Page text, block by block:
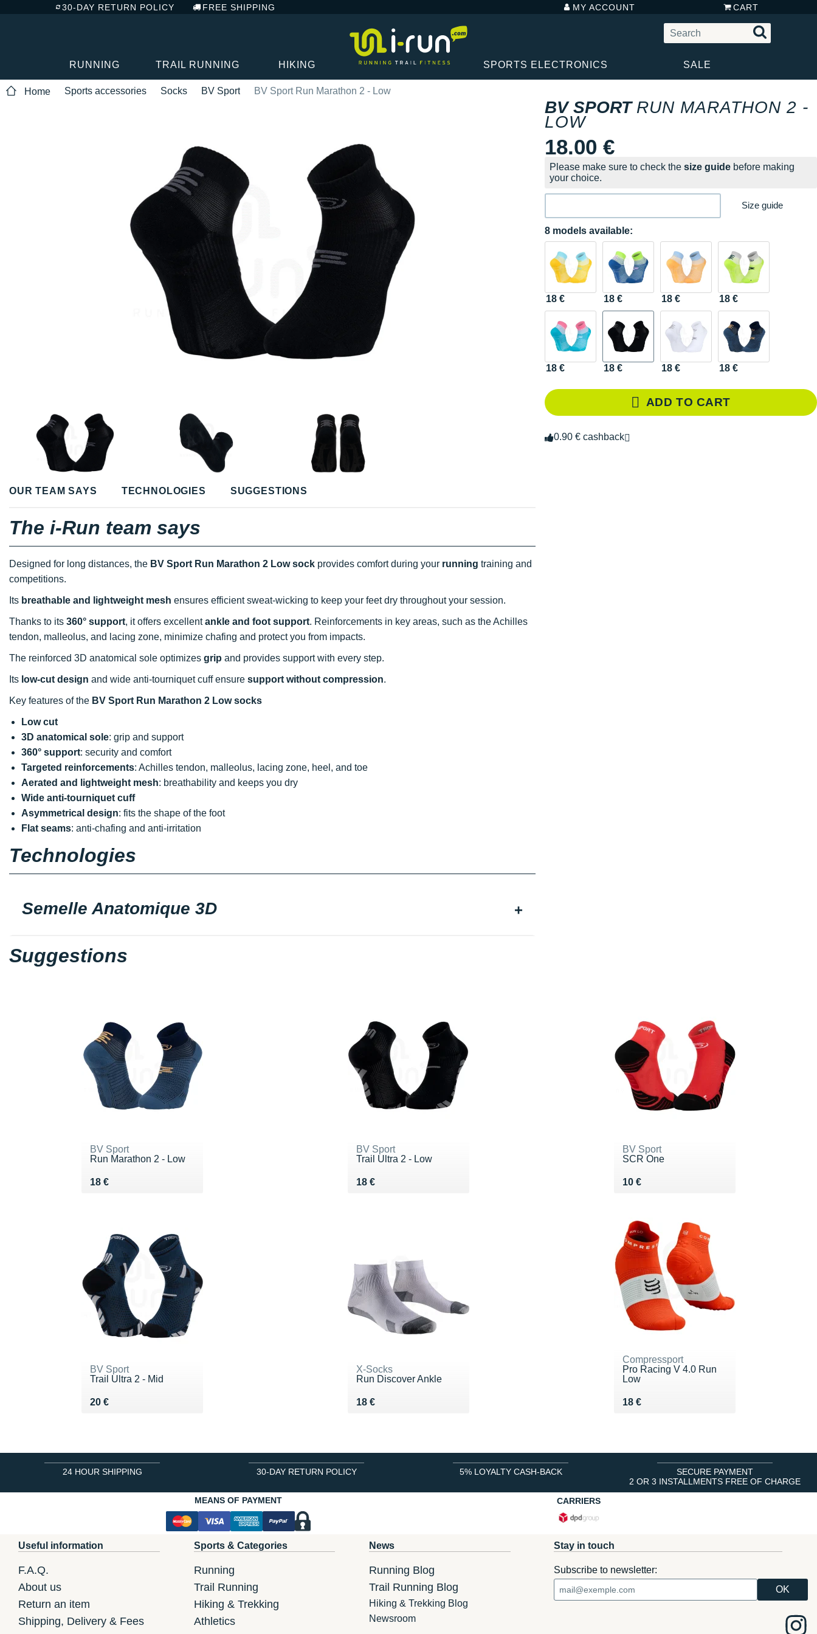
30-DAY RETURN POLICY FREE SHIPPING MY ACCOUNT CART
RUNNING TRAIL RUNNING HIKING SPORTS ELECTRONICS SALE
Home Sports accessories Socks BV Sport BV Sport Run Marathon 2 - Low
BV SPORT RUN MARATHON 2 -
LOW
18.00 €
Please make sure to check the size guide before making
your choice.
Size guide
8 models available:
18 € 18 € 18 € 18 €
18 € 18 € 18 € 18 €
ADD TO CART
0.90 € cashback
OUR TEAM SAYS TECHNOLOGIES SUGGESTIONS
The i-Run team says
Designed for long distances, the BV Sport Run Marathon 2 Low sock provides comfort during your running training and
competitions.
Its breathable and lightweight mesh ensures efficient sweat-wicking to keep your feet dry throughout your session.
Thanks to its 360° support, it offers excellentankle and foot support. Reinforcements in key areas, such as the Achilles
tendon, malleolus, and lacing zone, minimize chafing and protect you from impacts.
The reinforced 3D anatomical sole optimizes grip and provides support with every step.
Its low-cut design and wide anti-tourniquet cuff ensure support without compression.
Key features of the BV Sport Run Marathon 2 Low socks
Low cut
3D anatomical sole: grip and support
360° support: security and comfort
Targeted reinforcements: Achilles tendon, malleolus, lacing zone, heel, and toe
Aerated and lightweight mesh: breathability and keeps you dry
Wide anti-tourniquet cuff
Asymmetrical design: fits the shape of the foot
Flat seams: anti-chafing and anti-irritation
Technologies
Semelle Anatomique 3D
Suggestions
BV Sport
Run Marathon 2 - Low
18 €
Vendu 18 €
BV Sport
Trail Ultra 2 - Low
18 €
Vendu 18 €
BV Sport
SCR One
10 €
Vendu 10 €
BV Sport
Trail Ultra 2 - Mid
20 €
Vendu 20 €
X-Socks
Run Discover Ankle
18 €
Vendu 18 €
Compressport
Pro Racing V 4.0 Run
Low
18 €
Vendu 18 €
24 HOUR SHIPPING 30-DAY RETURN POLICY 5% LOYALTY CASH-BACK
SECURE PAYMENT
2 OR 3 INSTALLMENTS FREE OF CHARGE
MEANS OF PAYMENT
CARRIERS
Useful information
F.A.Q.
About us
Return an item
Shipping, Delivery & Fees
Sports & Categories
Running
Trail Running
Hiking & Trekking
Athletics
News
Running Blog
Trail Running Blog
Hiking & Trekking Blog
Newsroom
Stay in touch
Subscribe to newsletter: